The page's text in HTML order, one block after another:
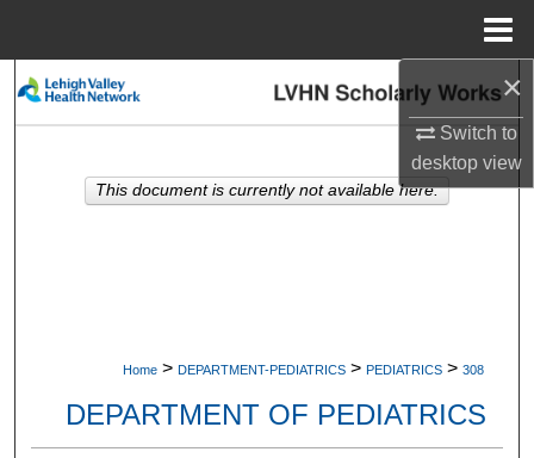
×
Switch to
desktopview
Search
My Account
Home > DEPARTMENT-PEDIATRICS > PEDIATRICS > 308
DEPARTMENT OF PEDIATRICS
This document is currently not available here.